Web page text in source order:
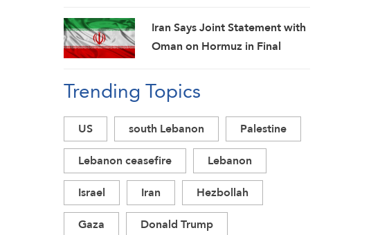
Iran Says Joint Statement with
Oman on Hormuz in Final
Obstruction
Trending Topics
US south Lebanon
Palestine
Lebanon ceasefire
Lebanon
Israel
Iran
Hezbollah
Gaza
Donald Trump